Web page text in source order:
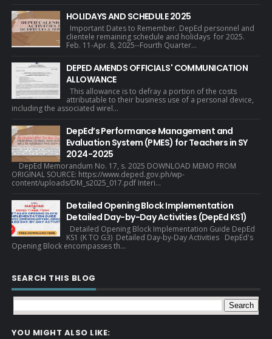
HOLIDAYS AND SCHEDULE 2025
Important Dates to Remember. DepEd personnel and
clientele remaining schedule and holidays for 2025.
Feb. 11-Apr. 8, 2025--Fourth Quarter...
DEPED AMENDS OFFICIALS' COMMUNICATION
ALLOWANCE
This allowance is to defray a portion of the costs
attributable to their business use of a personal device,
including the associated wirel...
DepEd’s Performance Management and
Evaluation System (PMES) for Teachers in SY
2024-2025
DepEd Memorandum No. 17, s. 2025 DOWNLOAD MEMO FROM
ORIGINAL SOURCE: https://www.deped.gov.ph/wp-
content/uploads/DM_s2025_017.pdf Interi...
Detailed Opening Block Implementation
Detailed Day-by-Day Activities (DepEd KS1)
Detailed Opening Block Implementation Guide DepEd
KS1 (K TO G3) Detailed Day-by-Day Activities DepEd's
Opening Block encompasses th...
SEARCH THIS BLOG
YOU MIGHT ALSO LIKE: